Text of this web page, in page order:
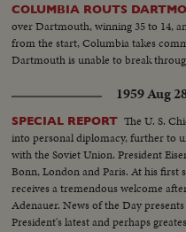
COLUMBIA ROUTS
over Dartmouth, winning 35 to 14,
from the start, Columbia takes
Dartmouth is unable to break
1959 Aug
SPECIAL REPORT The U. S.
into personal diplomacy, further to
with the Soviet Union. President
Bonn, London and Paris. At his first
receives a tremendous welcome
Adenauer. News of the Day
President's latest and perhaps